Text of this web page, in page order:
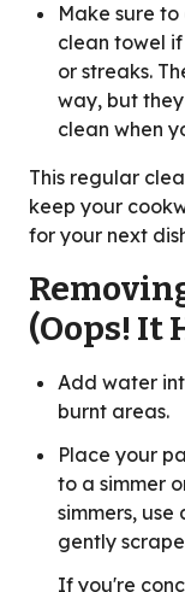
Make sure
clean towel
or streaks.
way, but
clean when
This regular
keep your
for your next
(Oops! It
Add water
burnt areas.
Place your
to a simmer
simmers,
gently
If you're